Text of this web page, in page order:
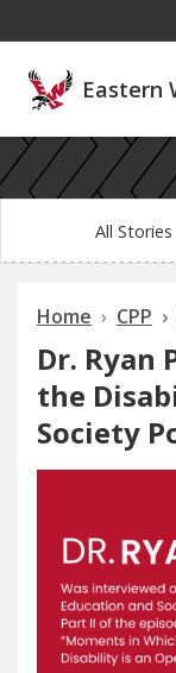
Eastern
All Stories
Home CPP
Dr. Ryan
the
Society